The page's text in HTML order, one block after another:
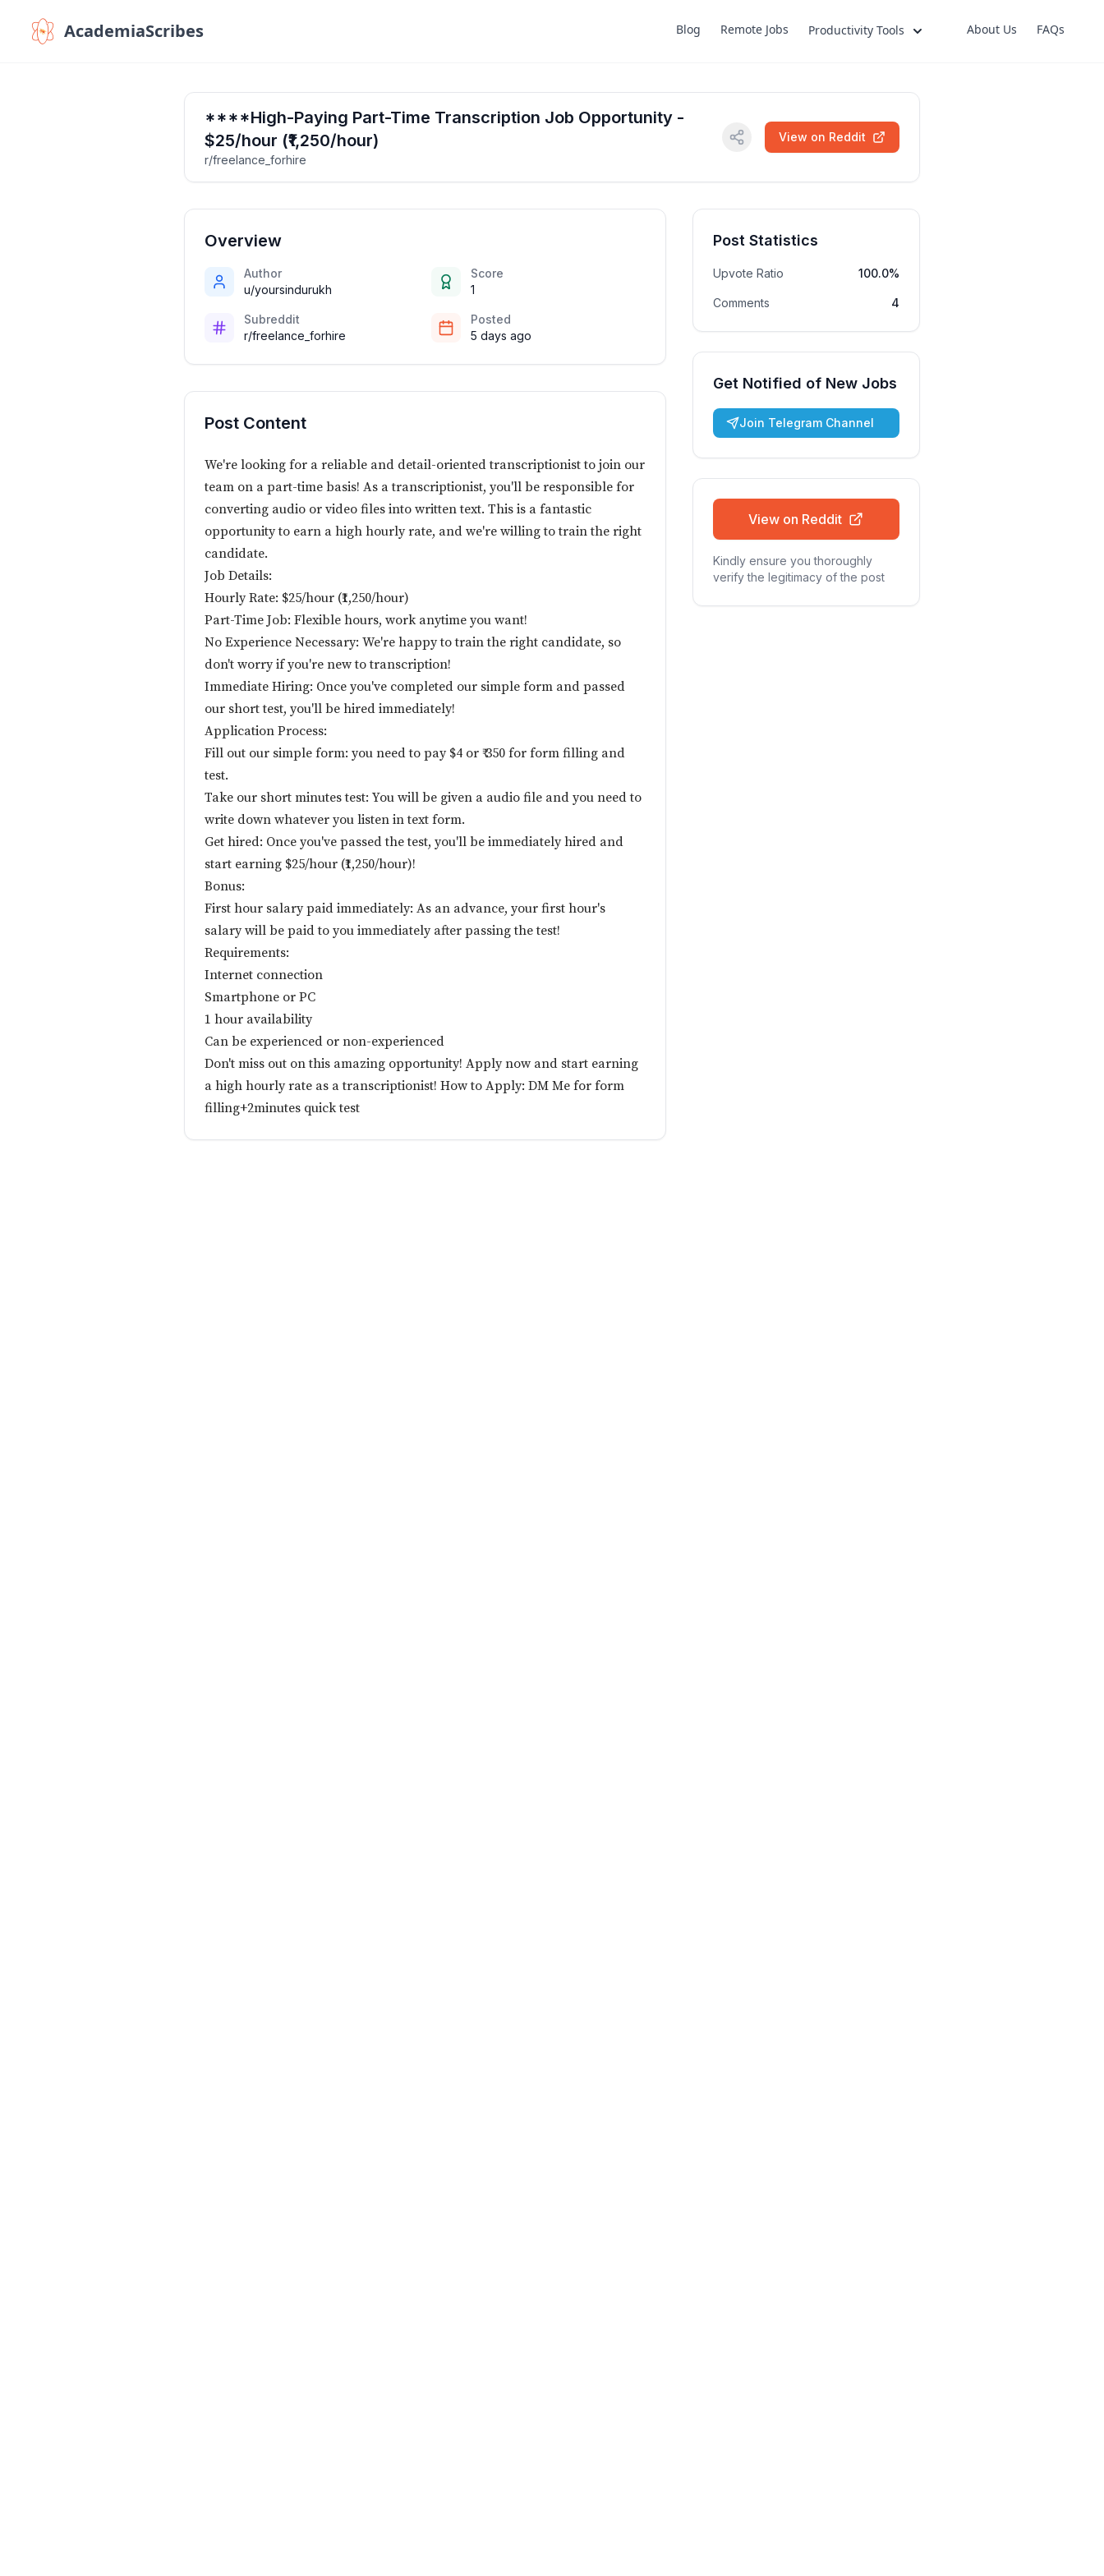
AcademiaScribes Blog Remote Jobs Productivity Tools About Us FAQs
****High-Paying Part-Time Transcription Job Opportunity -
$25/hour (₹1,250/hour)
r/freelance_forhire
View on Reddit
Overview
Author
u/yoursindurukh
Score
1
Subreddit
r/freelance_forhire
Posted
5 days ago
Post Content
We're looking for a reliable and detail-oriented transcriptionist to join our
team on a part-time basis! As a transcriptionist, you'll be responsible for
converting audio or video files into written text. This is a fantastic
opportunity to earn a high hourly rate, and we're willing to train the right
candidate.
Job Details:
Hourly Rate: $25/hour (₹1,250/hour)
Part-Time Job: Flexible hours, work anytime you want!
No Experience Necessary: We're happy to train the right candidate, so
don't worry if you're new to transcription!
Immediate Hiring: Once you've completed our simple form and passed
our short test, you'll be hired immediately!
Application Process:
Fill out our simple form: you need to pay $4 or ₹ 350 for form filling and
test.
Take our short minutes test: You will be given a audio file and you need to
write down whatever you listen in text form.
Get hired: Once you've passed the test, you'll be immediately hired and
start earning $25/hour (₹1,250/hour)!
Bonus:
First hour salary paid immediately: As an advance, your first hour's
salary will be paid to you immediately after passing the test!
Requirements:
Internet connection
Smartphone or PC
1 hour availability
Can be experienced or non-experienced
Don't miss out on this amazing opportunity! Apply now and start earning
a high hourly rate as a transcriptionist! How to Apply: DM Me for form
filling+2minutes quick test
Post Statistics
Upvote Ratio 100.0%
Comments 4
Get Notified of New Jobs
Join Telegram Channel
View on Reddit
Kindly ensure you thoroughly
verify the legitimacy of the post